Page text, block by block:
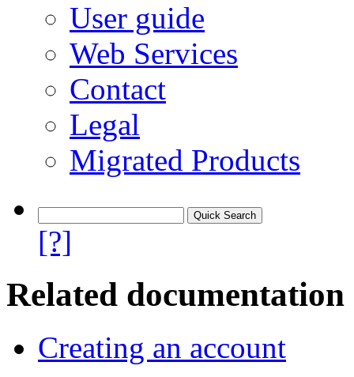
User guide
Web Services
Contact
Legal
Migrated Products
[?]
Related documentation
Creating an account